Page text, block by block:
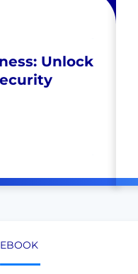
Unlock
EBOOK